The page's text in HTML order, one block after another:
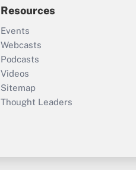
Resources
Events
Webcasts
Podcasts
Videos
Sitemap
Thought Leaders